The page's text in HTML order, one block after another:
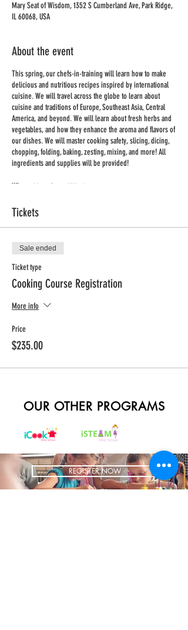
Mary Seat of Wisdom, 1352 S Cumberland Ave, Park Ridge,
IL 60068, USA
About the event
This spring, our chefs-in-training will learn how to make
delicious and nutritious recipes inspired by international
cuisine. We will travel across the globe to learn about
cuisine and traditions of Europe, Southeast Asia, Central
America, and beyond. We will learn about fresh herbs and
vegetables, and how they enhance the aroma and flavors of
our dishes. We will master cooking safety, slicing, dicing,
chopping, folding, baking, zesting, mixing, and more! All
ingredients and supplies will be provided!
Where: Mary, Seat of Wisdom
Time:3:15 – 4:15pm
Grade:K-4
Price: $230 + processing fee (includes all ingredients and
supplies for 10 week session)
Registration deadline: March 23rd
Tickets
Sale ended
Ticket type
Cooking Course Registration
More info
Price
$235.00
OUR OTHER PROGRAMS
REGISTER NOW